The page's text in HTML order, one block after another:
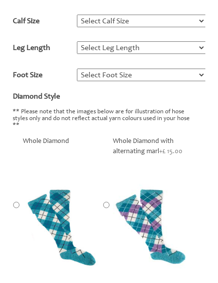
Calf Size
Leg Length
Foot Size
Diamond Style
** Please note that the images below are for illustration of hose
styles only and do not reflect actual yarn colours used in your hose
**
Whole Diamond
Whole Diamond with
alternating marl+£ 15.00